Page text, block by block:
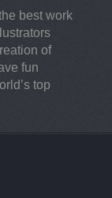
best work
of
fun
top